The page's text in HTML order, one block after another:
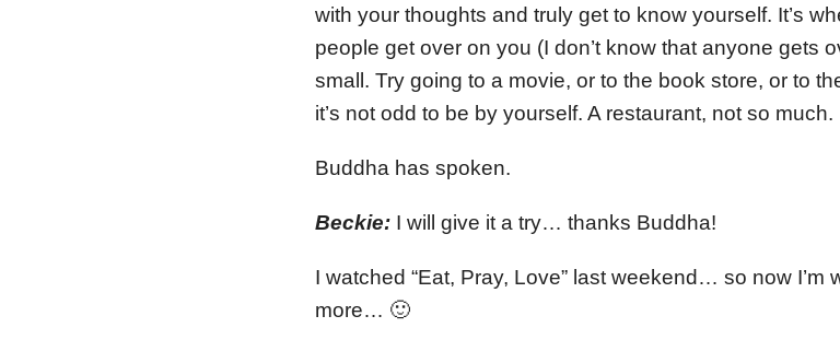
with your thoughts and truly get to know yourself. It’s
people get over on you (I don’t know that anyone gets
small. Try going to a movie, or to the book store, or to
it’s not odd to be by yourself. A restaurant, not so much.
Buddha has spoken.
Beckie: I will give it a try… thanks Buddha!
I watched “Eat, Pray, Love” last weekend… so now I’m
more… 🙂